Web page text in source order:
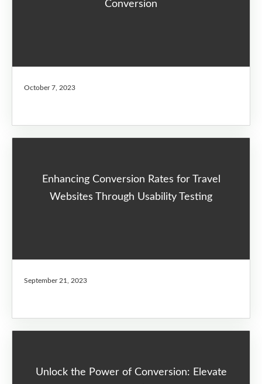
Conversion
October 7, 2023
Enhancing Conversion Rates for Travel
Websites Through Usability Testing
September 21, 2023
Unlock the Power of Conversion: Elevate